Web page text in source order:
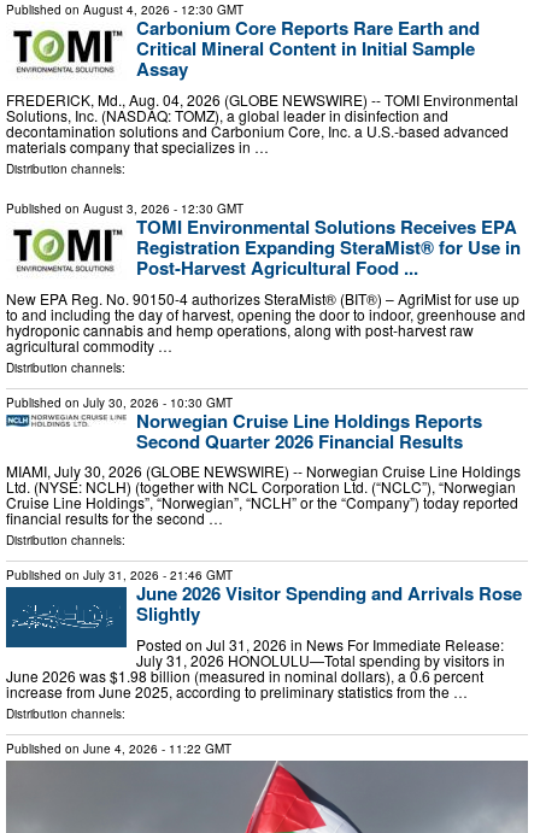
Published on August 4, 2026 - 12:30 GMT
Carbonium Core Reports Rare Earth and
Critical Mineral Content in Initial Sample
Assay
FREDERICK, Md., Aug. 04, 2026 (GLOBE NEWSWIRE) -- TOMI Environmental
Solutions, Inc. (NASDAQ: TOMZ), a global leader in disinfection and
decontamination solutions and Carbonium Core, Inc. a U.S.-based advanced
materials company that specializes in …
Distribution channels:
Published on August 3, 2026 - 12:30 GMT
TOMI Environmental Solutions Receives EPA
Registration Expanding SteraMist® for Use in
Post-Harvest Agricultural Food ...
New EPA Reg. No. 90150-4 authorizes SteraMist® (BIT®) – AgriMist for use up
to and including the day of harvest, opening the door to indoor, greenhouse and
hydroponic cannabis and hemp operations, along with post-harvest raw
agricultural commodity …
Distribution channels:
Published on July 30, 2026 - 10:30 GMT
Norwegian Cruise Line Holdings Reports
Second Quarter 2026 Financial Results
MIAMI, July 30, 2026 (GLOBE NEWSWIRE) -- Norwegian Cruise Line Holdings
Ltd. (NYSE: NCLH) (together with NCL Corporation Ltd. (“NCLC”), “Norwegian
Cruise Line Holdings”, “Norwegian”, “NCLH” or the “Company”) today reported
financial results for the second …
Distribution channels:
Published on July 31, 2026 - 21:46 GMT
June 2026 Visitor Spending and Arrivals Rose
Slightly
Posted on Jul 31, 2026 in News For Immediate Release:
July 31, 2026 HONOLULU—Total spending by visitors in
June 2026 was $1.98 billion (measured in nominal dollars), a 0.6 percent
increase from June 2025, according to preliminary statistics from the …
Distribution channels:
Published on June 4, 2026 - 11:22 GMT